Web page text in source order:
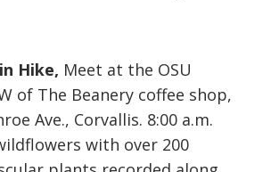
Hike, Meet at the OSU
of The Beanery coffee shop,
Ave., Corvallis. 8:00 a.m.
with over 200